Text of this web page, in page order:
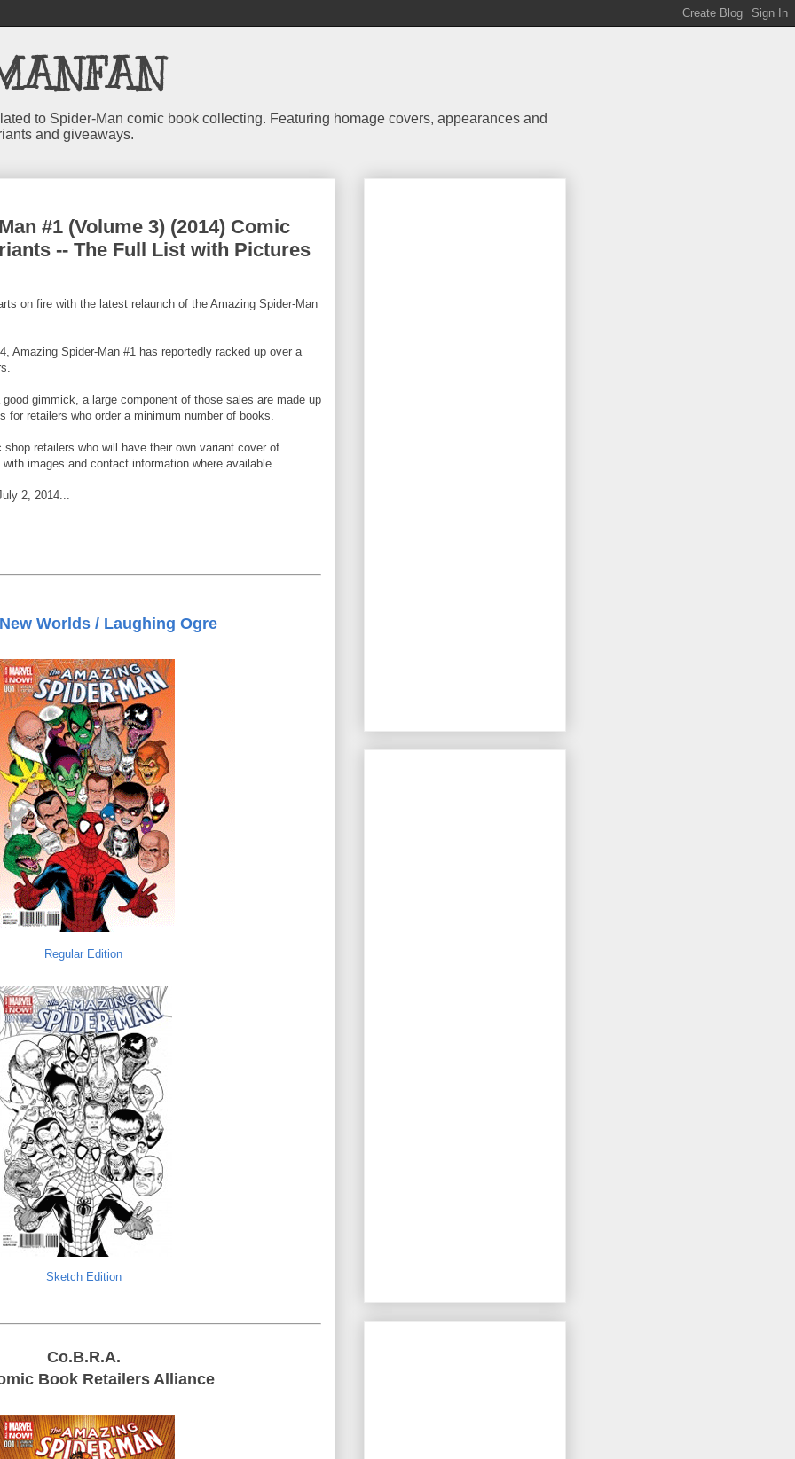
to Spider-Man comic book collecting. Featuring homage covers, appearances and
and giveaways.
#1 (Volume 3) (2014) Comic
-- The Full List with Pictures
on fire with the latest relaunch of the Amazing Spider-Man
Amazing Spider-Man #1 has reportedly racked up over a
gimmick, a large component of those sales are made up
for retailers who order a minimum number of books.
retailers who will have their own variant cover of
images and contact information where available.
2, 2014...
Worlds / Laughing Ogre
Regular Edition
Sketch Edition
Co.B.R.A.
Book Retailers Alliance